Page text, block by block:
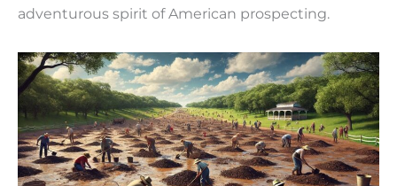
adventurous spirit of American prospecting.